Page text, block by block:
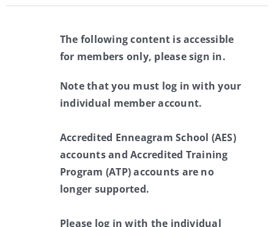
The following content is accessible
for members only, please sign in.
Note that you must log in with your
individual member account.
Accredited Enneagram School (AES)
accounts and Accredited Training
Program (ATP) accounts are no
longer supported.
Please log in with the individual